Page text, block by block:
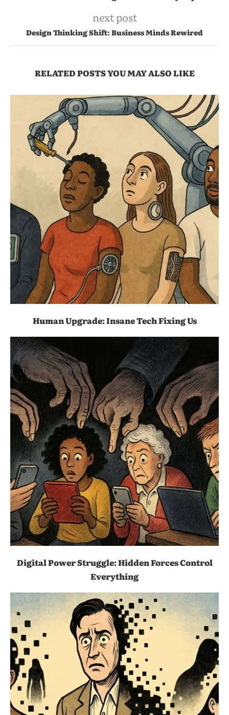
next post
Design Thinking Shift: Business Minds Rewired
RELATED POSTS YOU MAY ALSO LIKE
Human Upgrade: Insane Tech Fixing Us
Digital Power Struggle: Hidden Forces Control
Everything